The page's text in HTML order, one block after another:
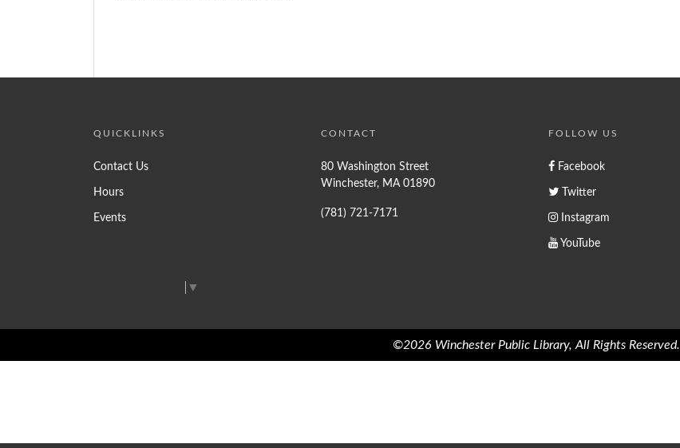
QUICKLINKS
Contact Us
Hours
Events
CONTACT
80 Washington Street
Winchester, MA 01890
(781) 721-7171
FOLLOW US
Facebook
Twitter
Instagram
YouTube
▼
©2026 Winchester Public Library, All Rights Reserved.